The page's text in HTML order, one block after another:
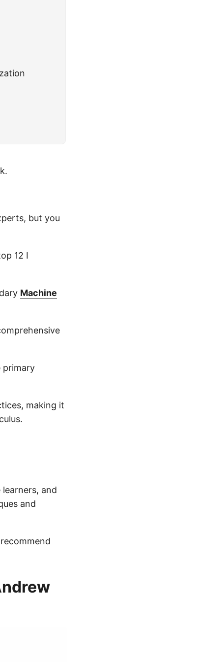
but you
12 I
Machine
primary
making it
and
and